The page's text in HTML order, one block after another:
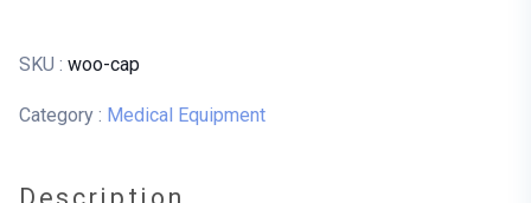
SKU : woo-cap
Category : Medical Equipment